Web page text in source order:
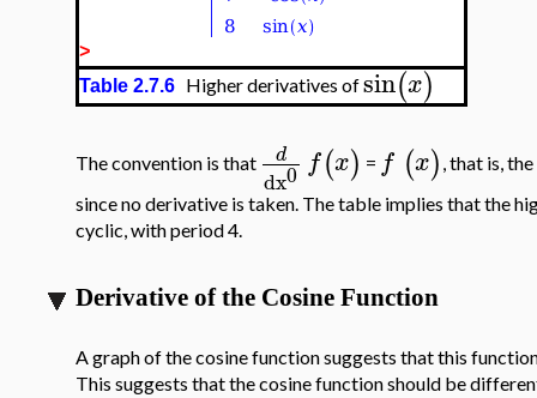
>
Table 2.7.6 Higher derivatives ofsin(x)
The convention is that d
dx0 f(x) = f (x) , that is,
since no derivative is taken. The table implies that the
cyclic, with period 4.
Derivative of the Cosine Function
A graph of the cosine function suggests that this
This suggests that the cosine function should be